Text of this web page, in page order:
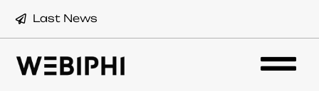
Last News